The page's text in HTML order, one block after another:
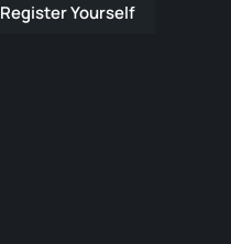
Register Yourself